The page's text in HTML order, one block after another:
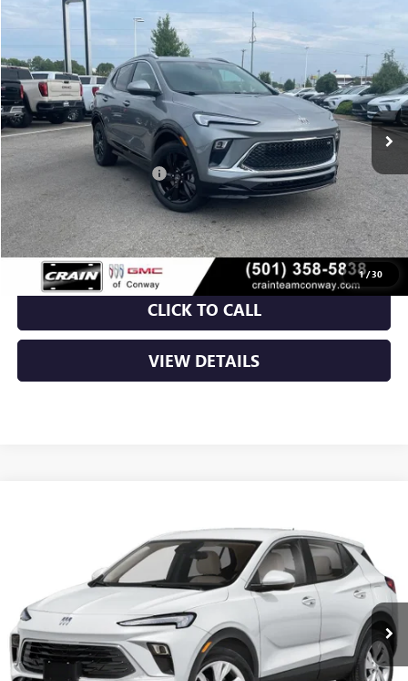
1/30
2026 BUICK ENCORE GXSPORT TOURING
VIN:KL4AMDSL7TB238390Stock:6BT0386
In Stock Ext. Int.
BUY FINANCE
$31,820
Crain Customer Discount: -$5,320
Service & Handling Fee +$129
Crain Price: $26,629
CLICK TO CALL
VIEW DETAILS
Compare Vehicle
KL4AMBSL3TB276865Stock:6BT0490
Ext. Int.
MSRP: $29,920
Service & Handling Fee +$129